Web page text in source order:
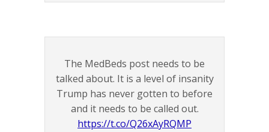
The MedBeds post needs to be
talked about. It is a level of insanity
Trump has never gotten to before
and it needs to be called out.
https://t.co/Q26xAyRQMP